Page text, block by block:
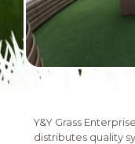
Y&Y Grass
distributes quality